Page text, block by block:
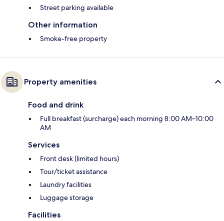
Street parking available
Other information
Smoke-free property
Property amenities
Food and drink
Full breakfast (surcharge) each morning 8:00 AM–10:00
AM
Services
Front desk (limited hours)
Tour/ticket assistance
Laundry facilities
Luggage storage
Facilities